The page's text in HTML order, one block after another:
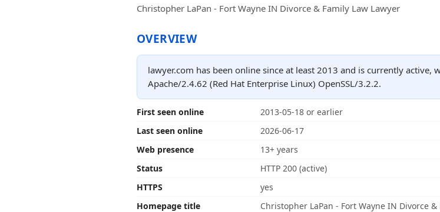
Christopher LaPan - Fort Wayne IN Divorce & Family Law Lawyer
OVERVIEW
lawyer.com has been online since at least 2013 and is currently
Apache/2.4.62 (Red Hat Enterprise Linux) OpenSSL/3.2.2.
First seen online
2013-05-18 or earlier
Last seen online
2026-06-17
Web presence
13+ years
Status
HTTP 200 (active)
HTTPS
yes
Homepage title
Christopher LaPan - Fort Wayne IN Divorce &